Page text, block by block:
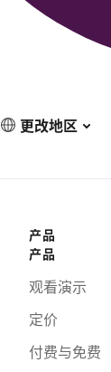
更改地区
产品
产品
观看演示
定价
付费与免费